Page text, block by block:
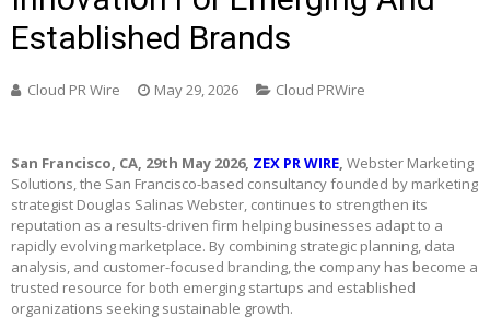
Established Brands
Cloud PR Wire May 29, 2026 Cloud PRWire
San Francisco, CA, 29th May 2026, ZEX PR WIRE, Webster Marketing
Solutions, the San Francisco-based consultancy founded by marketing
strategist Douglas Salinas Webster, continues to strengthen its
reputation as a results-driven firm helping businesses adapt to a
rapidly evolving marketplace. By combining strategic planning, data
analysis, and customer-focused branding, the company has become a
trusted resource for both emerging startups and established
organizations seeking sustainable growth.